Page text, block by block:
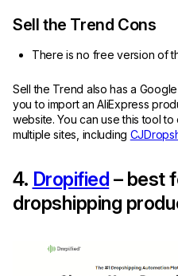
Sell the Trend Cons
There is no free version of
Sell the Trend also has a
you to import an AliExpress
website. You can use this tool
multiple sites, including
4. Dropified – best
dropshipping